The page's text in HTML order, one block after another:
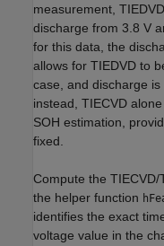
measurement,
discharge from 3.8 V
for this data, the
allows for TIEDVD to
case, and discharge
instead, TIECVD
SOH estimation,
fixed.
Compute the
the helper function
identifies the exact
voltage value in the